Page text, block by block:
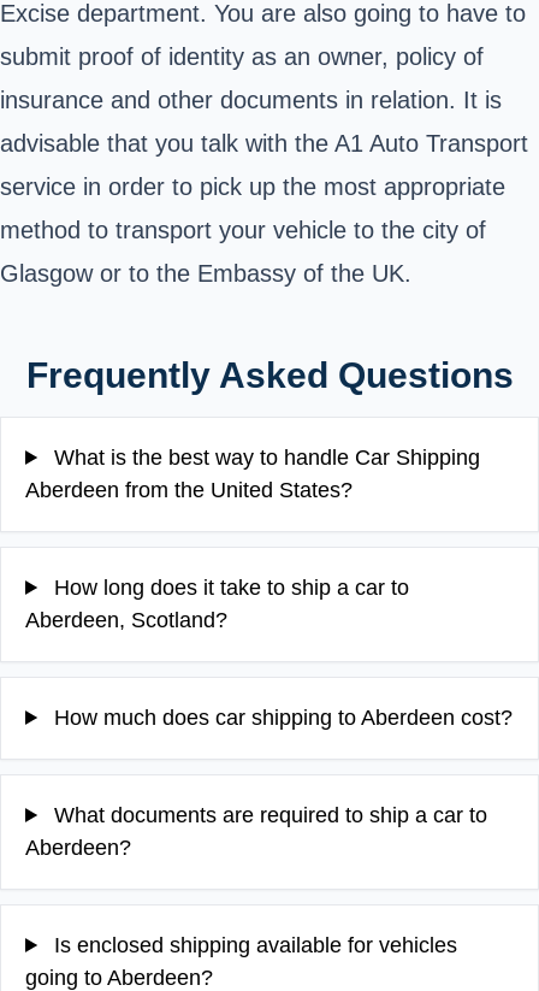
Excise department. You are also going to have to
submit proof of identity as an owner, policy of
insurance and other documents in relation. It is
advisable that you talk with the A1 Auto Transport
service in order to pick up the most appropriate
method to transport your vehicle to the city of
Glasgow or to the Embassy of the UK.
Frequently Asked Questions
What is the best way to handle Car Shipping
Aberdeen from the United States?
How long does it take to ship a car to
Aberdeen, Scotland?
How much does car shipping to Aberdeen cost?
What documents are required to ship a car to
Aberdeen?
Is enclosed shipping available for vehicles
going to Aberdeen?